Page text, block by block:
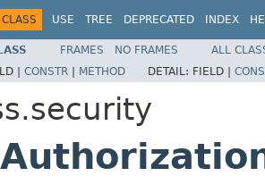
CLASS USE TREE DEPRECATED INDEX
FRAMES NO FRAMES
ALL
| CONSTR | METHOD DETAIL: FIELD |